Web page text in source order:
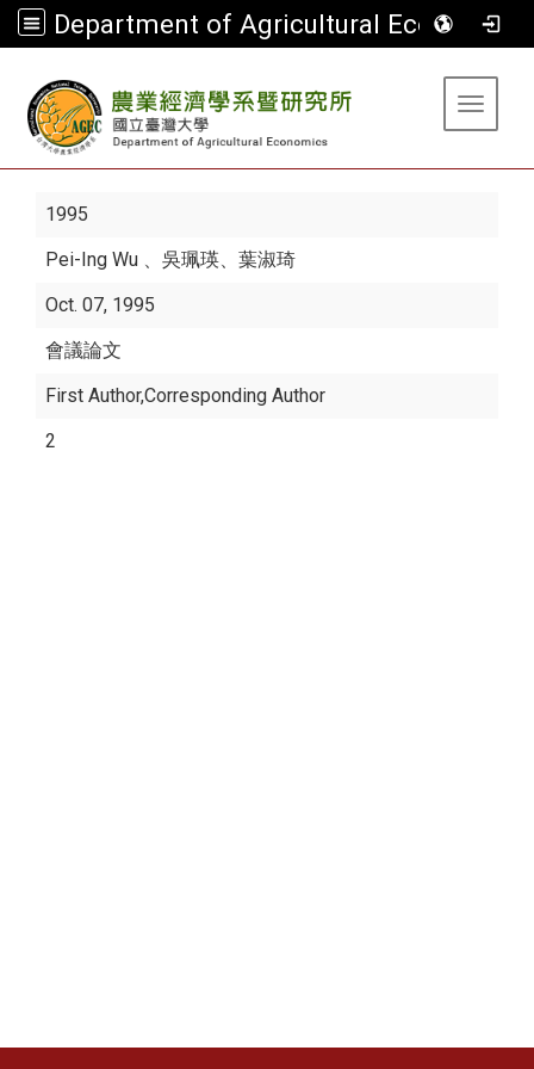
Department of Agricultural Economics
Toggle
1995
Pei-Ing Wu 、吳珮瑛、葉淑琦
Oct. 07, 1995
會議論文
First Author,Corresponding Author
2